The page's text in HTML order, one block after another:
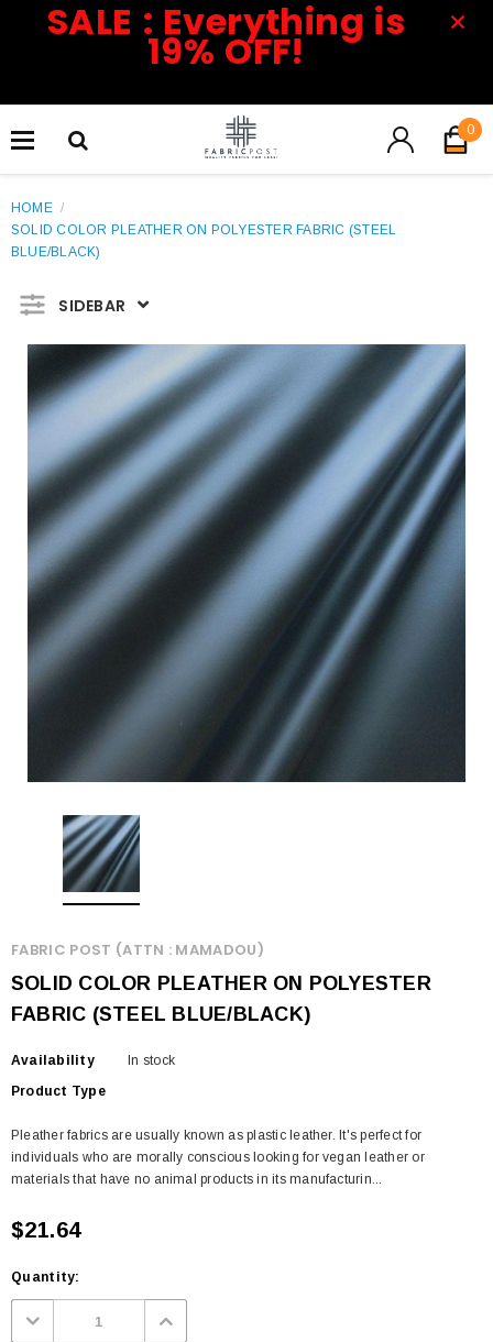
SALE : Everything is
19% OFF!
0
HOME /
SOLID COLOR PLEATHER ON POLYESTER FABRIC (STEEL
BLUE/BLACK)
SIDEBAR
FABRIC POST (ATTN : MAMADOU)
SOLID COLOR PLEATHER ON POLYESTER
FABRIC (STEEL BLUE/BLACK)
Availability
In stock
Product Type
Pleather fabrics are usually known as plastic leather. It's perfect for
individuals who are morally conscious looking for vegan leather or
materials that have no animal products in its manufacturin...
$21.64
Quantity: